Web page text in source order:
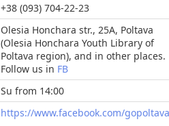
+38 (093) 704-22-23
Olesia Honchara str., 25A, Poltava
(Olesia Honchara Youth Library of
Poltava region), and in other places.
Follow us in FB
Su from 14:00
https://www.facebook.com/